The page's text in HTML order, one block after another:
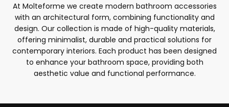
At Molteforme we create modern bathroom accessories
with an architectural form, combining functionality and
design. Our collection is made of high-quality materials,
offering minimalist, durable and practical solutions for
contemporary interiors. Each product has been designed
to enhance your bathroom space, providing both
aesthetic value and functional performance.